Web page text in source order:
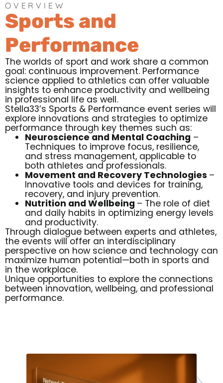
OVERVIEW
Sports and
Performance
The worlds of sport and work share a common
goal: continuous improvement. Performance
science applied to athletics can offer valuable
insights to enhance productivity and wellbeing
in professional life as well.
Stella33’s Sports & Performance event series will
explore innovations and strategies to optimize
performance through key themes such as:
Neuroscience and Mental Coaching –
Techniques to improve focus, resilience,
and stress management, applicable to
both athletes and professionals.
Movement and Recovery Technologies –
Innovative tools and devices for training,
recovery, and injury prevention.
Nutrition and Wellbeing – The role of diet
and daily habits in optimizing energy levels
and productivity.
Through dialogue between experts and athletes,
the events will offer an interdisciplinary
perspective on how science and technology can
maximize human potential—both in sports and
in the workplace.
Unique opportunities to explore the connections
between innovation, wellbeing, and professional
performance.